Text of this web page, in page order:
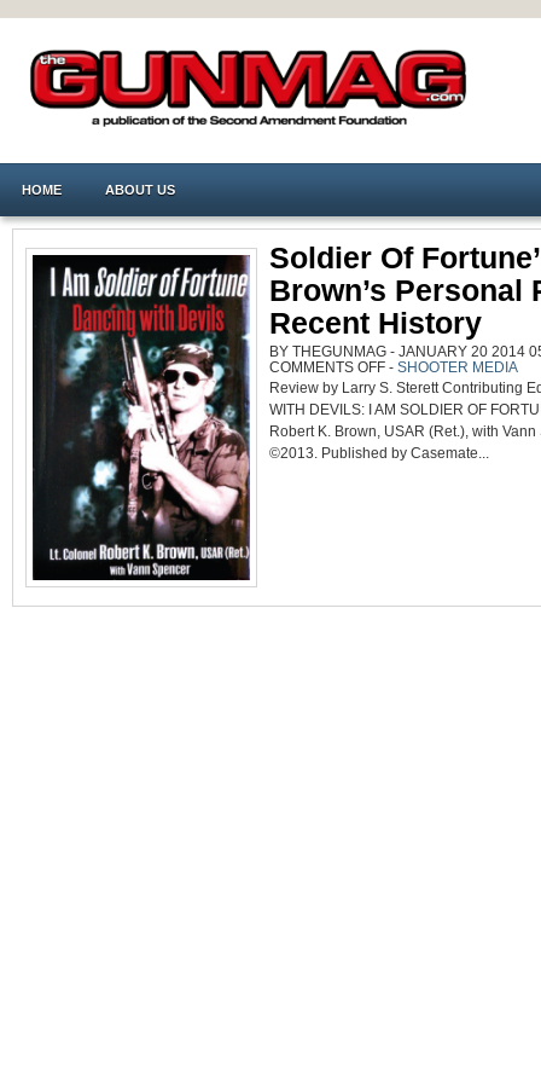
HOME ABOUT US
Soldier Of
Brown’s Personal
Recent History
BY THEGUNMAG - JANUARY 20 2014
COMMENTS OFFON
SOLDIER
OF
BOB
BROWN’S
PERSONAL
ROMP
IN
- SHOOTER MEDIA
Review by Larry S. Sterett Contributing
WITH DEVILS: I AM SOLDIER OF
Robert K. Brown, USAR (Ret.), with Vann
©2013. Published by Casemate...